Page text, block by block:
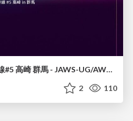
JAWS-UG北陸新幹線#5 高崎 群馬 - JAWS-UG/AWS コミュニティアップデート 2026年1月24日 登壇資料
2 110